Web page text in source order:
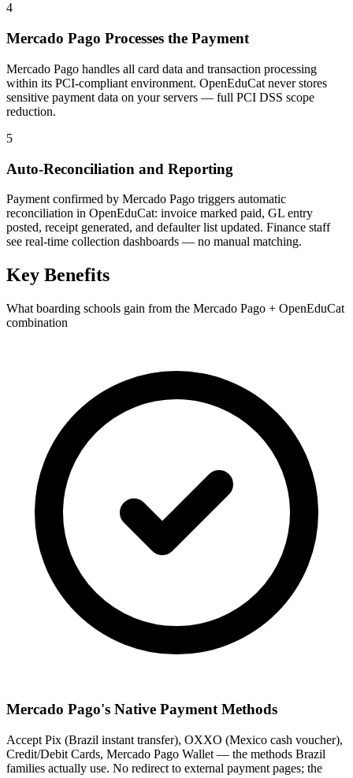
4
Mercado Pago Processes the Payment
Mercado Pago handles all card data and transaction processing
within its PCI-compliant environment. OpenEduCat never stores
sensitive payment data on your servers — full PCI DSS scope
reduction.
5
Auto-Reconciliation and Reporting
Payment confirmed by Mercado Pago triggers automatic
reconciliation in OpenEduCat: invoice marked paid, GL entry
posted, receipt generated, and defaulter list updated. Finance staff
see real-time collection dashboards — no manual matching.
Key Benefits
What boarding schools gain from the Mercado Pago + OpenEduCat
combination
Mercado Pago's Native Payment Methods
Accept Pix (Brazil instant transfer), OXXO (Mexico cash voucher),
Credit/Debit Cards, Mercado Pago Wallet — the methods Brazil
families actually use. No redirect to external payment pages; the